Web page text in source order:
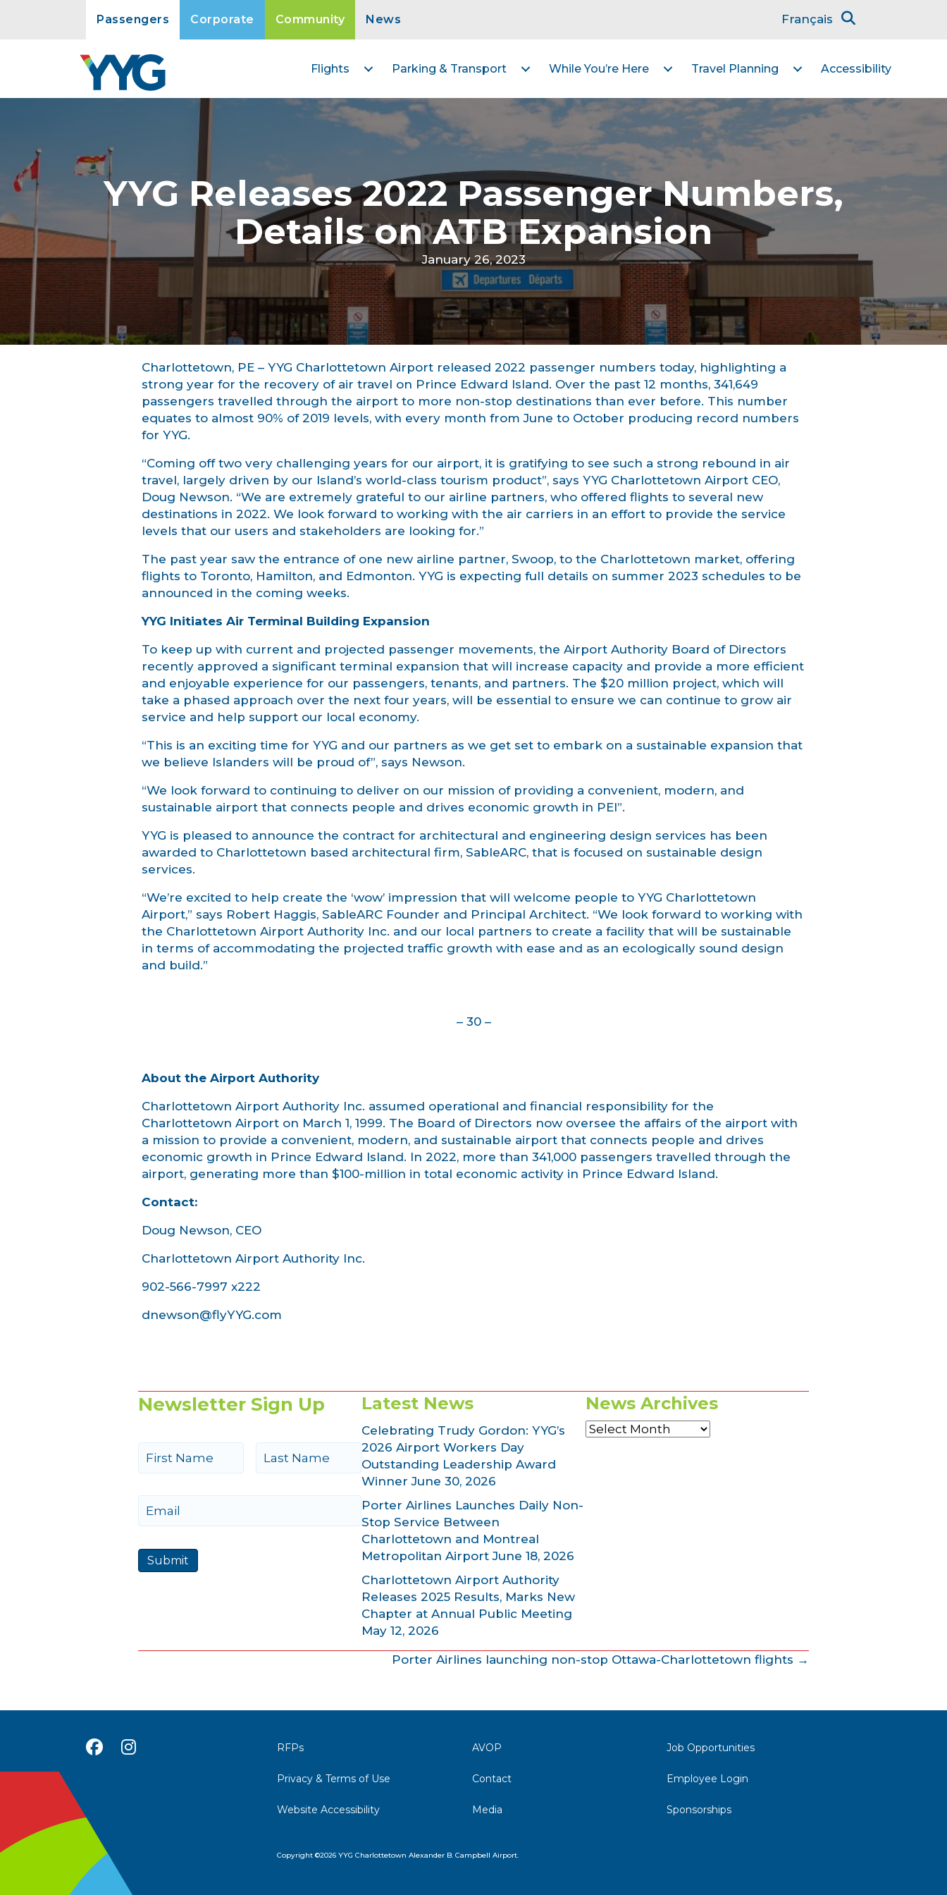
Passengers Corporate Community News Français
Flights Parking & Transport While You’re Here Travel Planning Accessibility
YYG Releases 2022 Passenger Numbers,
Details on ATB Expansion
January 26, 2023
Charlottetown, PE – YYG Charlottetown Airport released 2022 passenger numbers today, highlighting a
strong year for the recovery of air travel on Prince Edward Island. Over the past 12 months, 341,649
passengers travelled through the airport to more non-stop destinations than ever before. This number
equates to almost 90% of 2019 levels, with every month from June to October producing record numbers
for YYG.
“Coming off two very challenging years for our airport, it is gratifying to see such a strong rebound in air
travel, largely driven by our Island’s world-class tourism product”, says YYG Charlottetown Airport CEO,
Doug Newson. “We are extremely grateful to our airline partners, who offered flights to several new
destinations in 2022. We look forward to working with the air carriers in an effort to provide the service
levels that our users and stakeholders are looking for.”
The past year saw the entrance of one new airline partner, Swoop, to the Charlottetown market, offering
flights to Toronto, Hamilton, and Edmonton. YYG is expecting full details on summer 2023 schedules to be
announced in the coming weeks.
YYG Initiates Air Terminal Building Expansion
To keep up with current and projected passenger movements, the Airport Authority Board of Directors
recently approved a significant terminal expansion that will increase capacity and provide a more efficient
and enjoyable experience for our passengers, tenants, and partners. The $20 million project, which will
take a phased approach over the next four years, will be essential to ensure we can continue to grow air
service and help support our local economy.
“This is an exciting time for YYG and our partners as we get set to embark on a sustainable expansion that
we believe Islanders will be proud of”, says Newson.
“We look forward to continuing to deliver on our mission of providing a convenient, modern, and
sustainable airport that connects people and drives economic growth in PEI”.
YYG is pleased to announce the contract for architectural and engineering design services has been
awarded to Charlottetown based architectural firm, SableARC, that is focused on sustainable design
services.
“We’re excited to help create the ‘wow’ impression that will welcome people to YYG Charlottetown
Airport,” says Robert Haggis, SableARC Founder and Principal Architect. “We look forward to working with
the Charlottetown Airport Authority Inc. and our local partners to create a facility that will be sustainable
in terms of accommodating the projected traffic growth with ease and as an ecologically sound design
and build.”
– 30 –
About the Airport Authority
Charlottetown Airport Authority Inc. assumed operational and financial responsibility for the
Charlottetown Airport on March 1, 1999. The Board of Directors now oversee the affairs of the airport with
a mission to provide a convenient, modern, and sustainable airport that connects people and drives
economic growth in Prince Edward Island. In 2022, more than 341,000 passengers travelled through the
airport, generating more than $100-million in total economic activity in Prince Edward Island.
Contact:
Doug Newson, CEO
Charlottetown Airport Authority Inc.
902-566-7997 x222
dnewson@flyYYG.com
Newsletter Sign Up
N
m
m
i
Submit
Latest News
Celebrating Trudy Gordon: YYG’s
2026 Airport Workers Day
Outstanding Leadership Award
Winner June 30, 2026
Porter Airlines Launches Daily Non-
Stop Service Between
Charlottetown and Montreal
Metropolitan Airport June 18, 2026
Charlottetown Airport Authority
Releases 2025 Results, Marks New
Chapter at Annual Public Meeting
May 12, 2026
News Archives
News
navigation
Porter Airlines launching non-stop Ottawa-Charlottetown flights →
RFPs AVOP Job Opportunities
Privacy & Terms of Use Contact Employee Login
Website Accessibility Media Sponsorships
Copyright ©2026 YYG Charlottetown Alexander B. Campbell Airport.